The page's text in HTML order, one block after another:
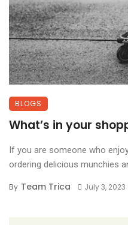
BLOGS
What’s in your
If you are someone who
ordering delicious munchies
By Team Trica July 3, 2023